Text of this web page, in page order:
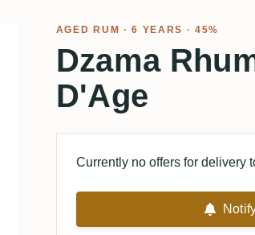
AGED RUM · 6 YEARS · 45%
Dzama
D'Age
Currently no offers for delivery